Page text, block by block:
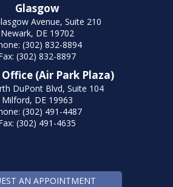
Glasgow
Avenue, Suite 210
Newark, DE 19702
(302) 832-8894
(302) 832-8897
(Air Park Plaza)
DuPont Blvd, Suite 104
Milford, DE 19963
(302) 491-4487
(302) 491-4635
AN APPOINTMENT